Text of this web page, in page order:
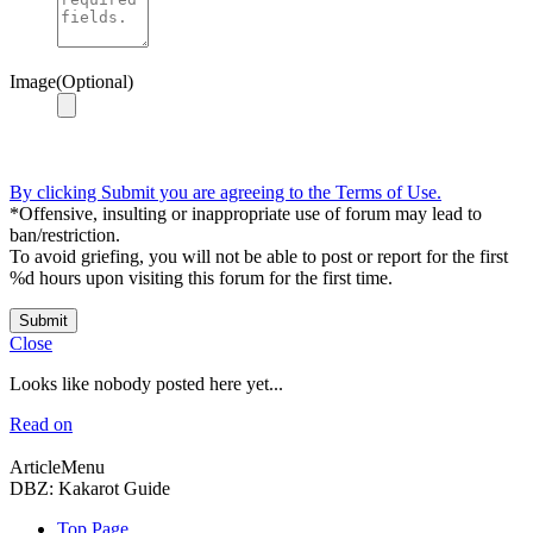
Image(Optional)
By clicking Submit you are agreeing to the Terms of Use.
*Offensive, insulting or inappropriate use of forum may lead to
ban/restriction.
To avoid griefing, you will not be able to post or report for the first
%d hours upon visiting this forum for the first time.
Submit
Close
Looks like nobody posted here yet...
Read on
ArticleMenu
DBZ: Kakarot Guide